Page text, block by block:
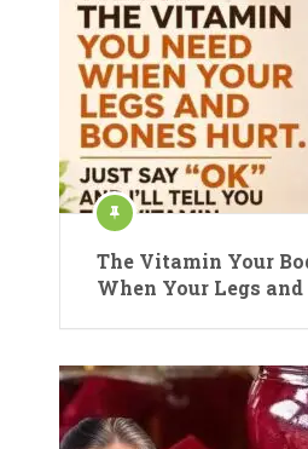
The Vitamin Your
When Your Legs